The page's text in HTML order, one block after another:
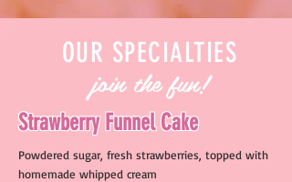
OUR SPECIALTIES
join the fun!
Strawberry Funnel Cake
Powdered sugar, fresh strawberries, topped with
homemade whipped cream